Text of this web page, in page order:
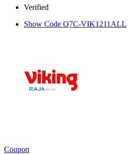
Verified
Show Code Q7C-VIK1211ALL
Coupon